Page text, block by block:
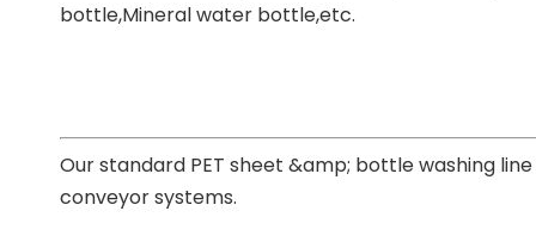
bottle,Mineral water bottle,etc.
Our standard PET sheet &amp; bottle washing line
conveyor systems.